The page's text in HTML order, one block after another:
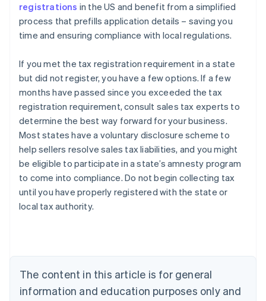
registrations in the US and benefit from a simplified
process that prefills application details – saving you
time and ensuring compliance with local regulations.
If you met the tax registration requirement in a state
but did not register, you have a few options. If a few
months have passed since you exceeded the tax
registration requirement, consult sales tax experts to
determine the best way forward for your business.
Most states have a voluntary disclosure scheme to
help sellers resolve sales tax liabilities, and you might
be eligible to participate in a state’s amnesty program
to come into compliance. Do not begin collecting tax
until you have properly registered with the state or
local tax authority.
The content in this article is for general
information and education purposes only and
Australia
NederlandsFrançaisDeutschEnglish
PortuguêsEnglish